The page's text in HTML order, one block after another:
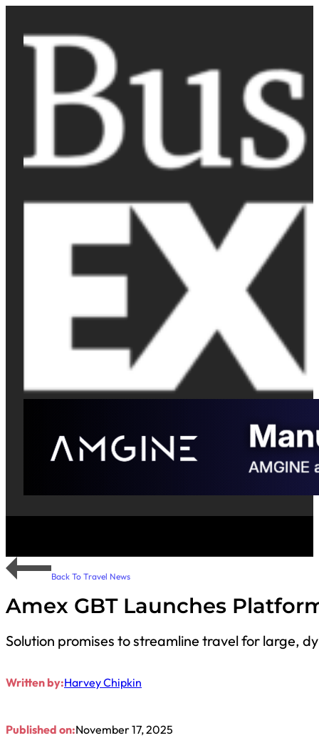
Back To Travel News
Amex GBT Launches
Solution promises to streamline travel for large,
Written by:Harvey Chipkin
Published on:November 17, 2025